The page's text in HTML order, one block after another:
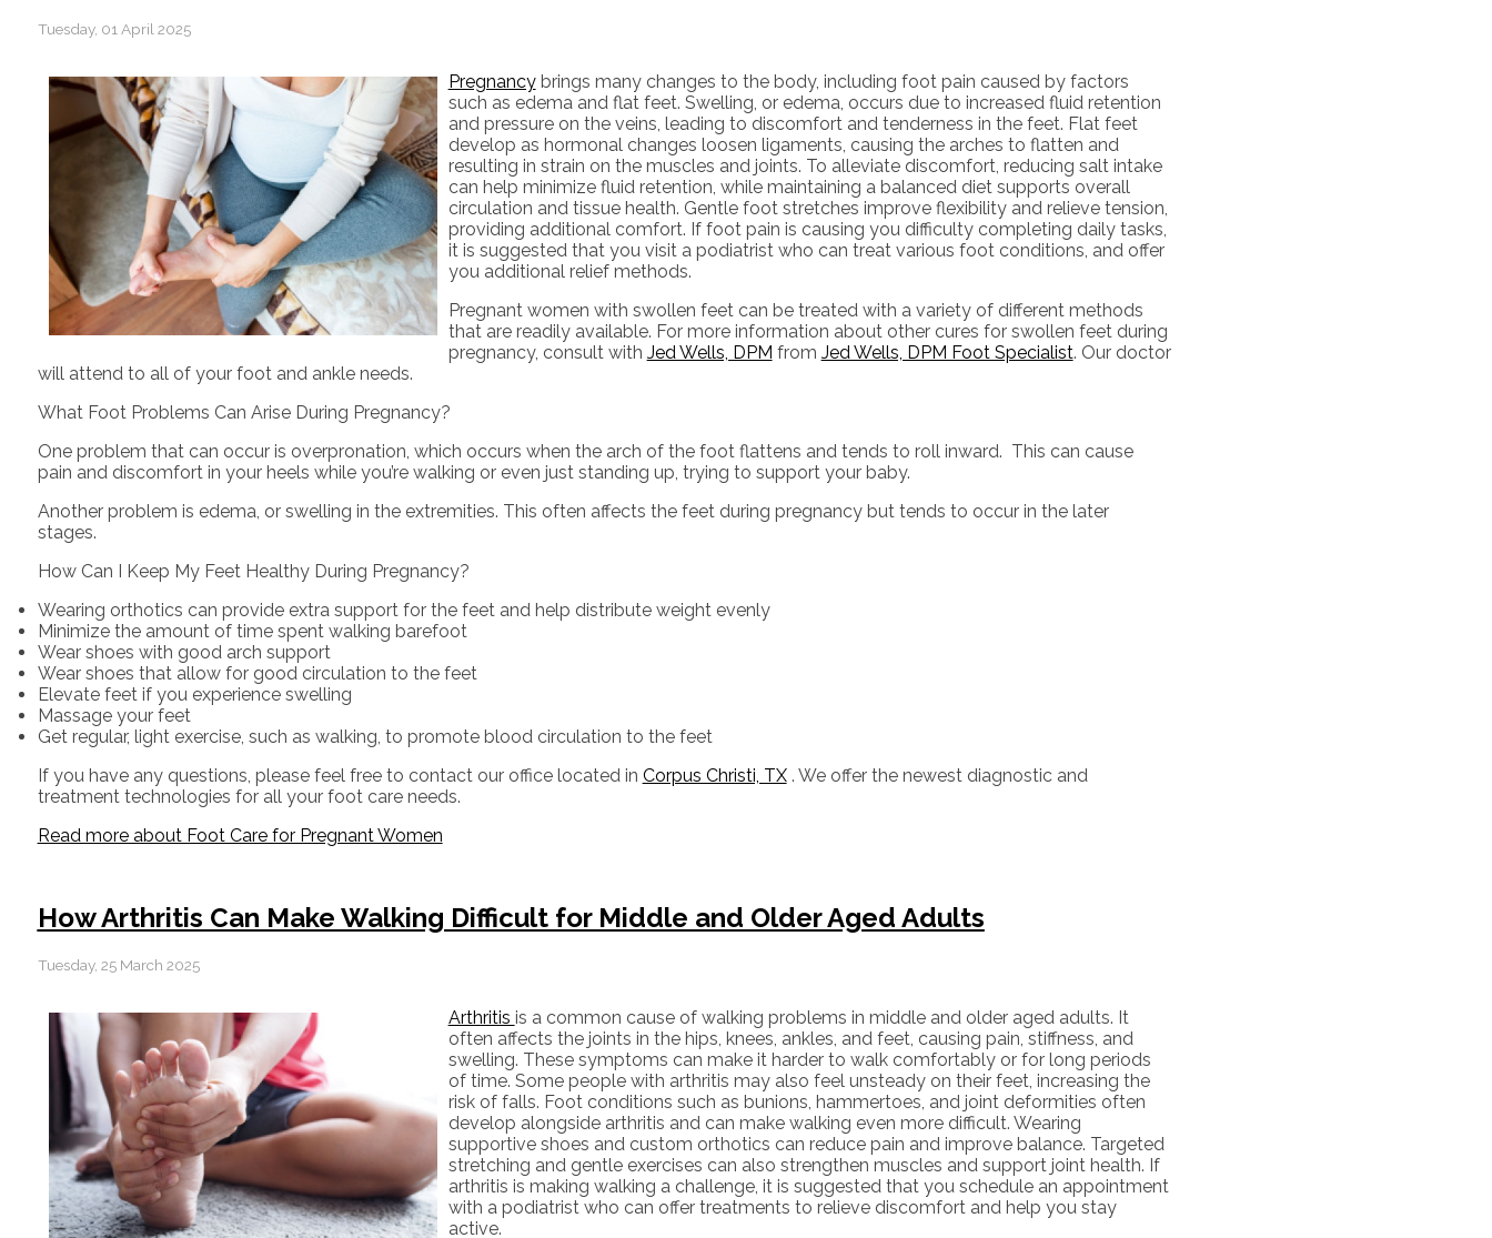
Tuesday, 01 April 2025
Pregnancybrings many changes to the body, including foot pain caused by factors
such as edema and flat feet. Swelling, or edema, occurs due to increased fluid retention
and pressure on the veins, leading to discomfort and tenderness in the feet. Flat feet
develop as hormonal changes loosen ligaments, causing the arches to flatten and
resulting in strain on the muscles and joints. To alleviate discomfort, reducing salt intake
can help minimize fluid retention, while maintaining a balanced diet supports overall
circulation and tissue health. Gentle foot stretches improve flexibility and relieve tension,
providing additional comfort. If foot pain is causing you difficulty completing daily tasks,
it is suggested that you visit a podiatrist who can treat various foot conditions, and offer
you additional relief methods.
Pregnant women with swollen feet can be treated with a variety of different methods
that are readily available. For more information about other cures for swollen feet during
pregnancy, consult with Jed Wells, DPM from Jed Wells, DPM Foot Specialist. Our doctor
will attend to all of your foot and ankle needs.
What Foot Problems Can Arise During Pregnancy?
One problem that can occur is overpronation, which occurs when the arch of the foot flattens and tends to roll inward. This can cause
pain and discomfort in your heels while you’re walking or even just standing up, trying to support your baby.
Another problem is edema, or swelling in the extremities. This often affects the feet during pregnancy but tends to occur in the later
stages.
How Can I Keep My Feet Healthy During Pregnancy?
Wearing orthotics can provide extra support for the feet and help distribute weight evenly
Minimize the amount of time spent walking barefoot
Wear shoes with good arch support
Wear shoes that allow for good circulation to the feet
Elevate feet if you experience swelling
Massage your feet
Get regular, light exercise, such as walking, to promote blood circulation to the feet
If you have any questions, please feel free to contact our officelocated in Corpus Christi, TX . We offer the newest diagnostic and
treatment technologies for all your foot care needs.
Read more about Foot Care for Pregnant Women
How Arthritis Can Make Walking Difficult for Middle and Older Aged Adults
Tuesday, 25 March 2025
Arthritis is a common cause of walking problems in middle and older aged adults. It
often affects the joints in the hips, knees, ankles, and feet, causing pain, stiffness, and
swelling. These symptoms can make it harder to walk comfortably or for long periods
of time. Some people with arthritis may also feel unsteady on their feet, increasing the
risk of falls. Foot conditions such as bunions, hammertoes, and joint deformities often
develop alongside arthritis and can make walking even more difficult. Wearing
supportive shoes and custom orthotics can reduce pain and improve balance. Targeted
stretching and gentle exercises can also strengthen muscles and support joint health. If
arthritis is making walking a challenge, it is suggested that you schedule an appointment
with a podiatrist who can offer treatments to relieve discomfort and help you stay
active.